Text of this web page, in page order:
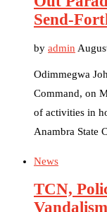
Send-
by admin
Odimmegwa
Command, on
of activities in
Anambra State
News
TCN,